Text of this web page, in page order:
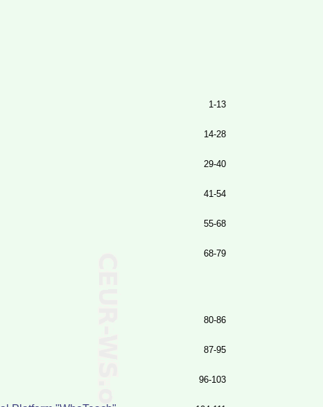
1-13
14-28
29-40
41-54
55-68
68-79
80-86
87-95
96-103